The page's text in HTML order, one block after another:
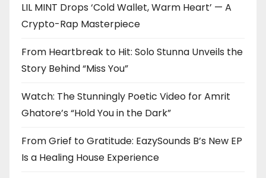
LIL MINT Drops ‘Cold Wallet, Warm Heart’ — A
Crypto-Rap Masterpiece
From Heartbreak to Hit: Solo Stunna Unveils the
Story Behind “Miss You”
Watch: The Stunningly Poetic Video for Amrit
Ghatore’s “Hold You in the Dark”
From Grief to Gratitude: EazySounds B’s New EP
Is a Healing House Experience